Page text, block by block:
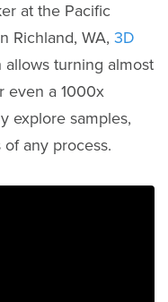
at the Pacific
Richland, WA, 3D
allows turning almost
even a 1000x
explore samples,
any process.